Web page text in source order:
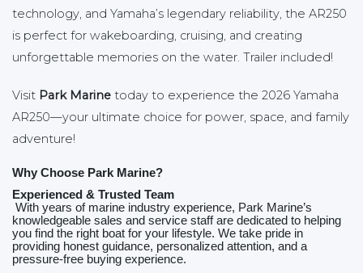
technology, and Yamaha’s legendary reliability, the AR250
is perfect for wakeboarding, cruising, and creating
unforgettable memories on the water. Trailer included!
Visit Park Marine today to experience the 2026 Yamaha
AR250—your ultimate choice for power, space, and family
adventure!
Why Choose Park Marine?
Experienced & Trusted Team
With years of marine industry experience, Park Marine’s
knowledgeable sales and service staff are dedicated to helping
you find the right boat for your lifestyle. We take pride in
providing honest guidance, personalized attention, and a
pressure‑free buying experience.